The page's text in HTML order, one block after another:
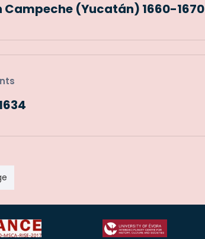
(Yucatán) 1660-1670